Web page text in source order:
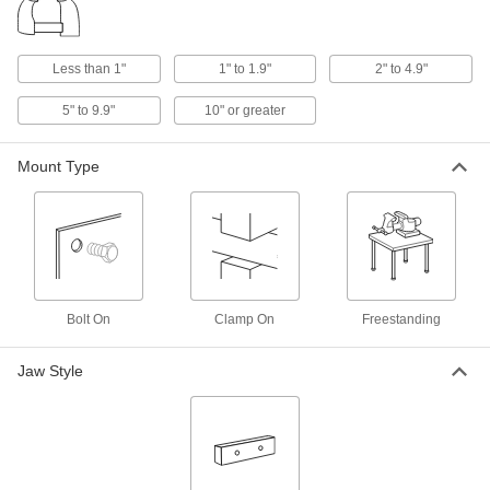
4 products
Tilting-Head Bench Vises
1 product
Ultra-Precision Machine Vises
Ultra-Precision Machine Vises
Designed for precision grinding and inspection,
2 products
Less than 1" 1" to 1.9" 2" to 4.9"
5" to 9.9" 10" or greater
Mount Type
Bolt On Clamp On Freestanding
Jaw Style